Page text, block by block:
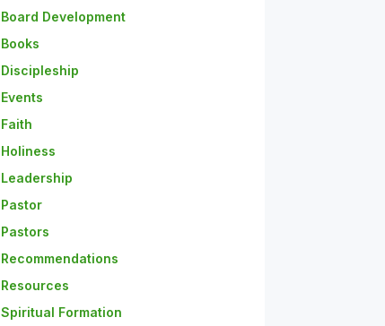
Board Development
Books
Discipleship
Events
Faith
Holiness
Leadership
Pastor
Pastors
Recommendations
Resources
Spiritual Formation